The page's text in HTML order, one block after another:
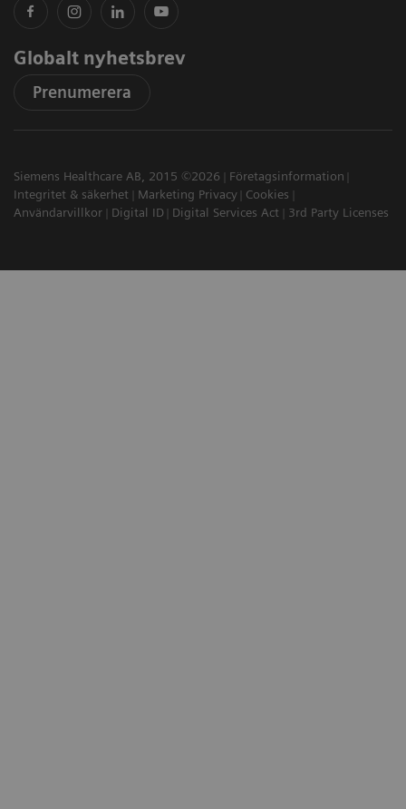
Globalt nyhetsbrev
Prenumerera
Siemens Healthcare AB, 2015 ©2026
Företagsinformation
Integritet & säkerhet
Marketing Privacy
Cookies
Användarvillkor
Digital ID Digital Services Act 3rd Party Licenses